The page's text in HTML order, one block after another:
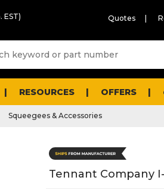
EST) Quotes
RESOURCES OFFERS
Squeegees & Accessories
Tennant Company